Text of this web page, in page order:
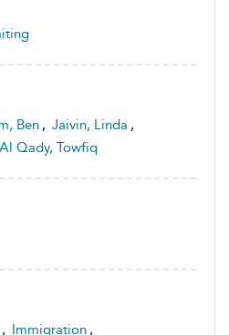
Ben , Jaivin, Linda ,
Al Qady, Towfiq
, Immigration ,